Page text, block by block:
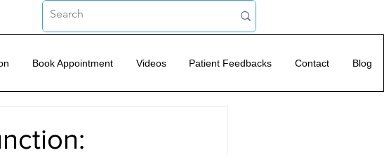
Book Appointment Videos Patient Feedbacks Contact Blog